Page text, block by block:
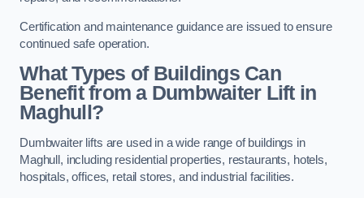
Certification and maintenance guidance are issued to ensure
continued safe operation.
What Types of Buildings Can
Benefit from a Dumbwaiter Lift in
Maghull?
Dumbwaiter lifts are used in a wide range of buildings in
Maghull, including residential properties, restaurants, hotels,
hospitals, offices, retail stores, and industrial facilities.